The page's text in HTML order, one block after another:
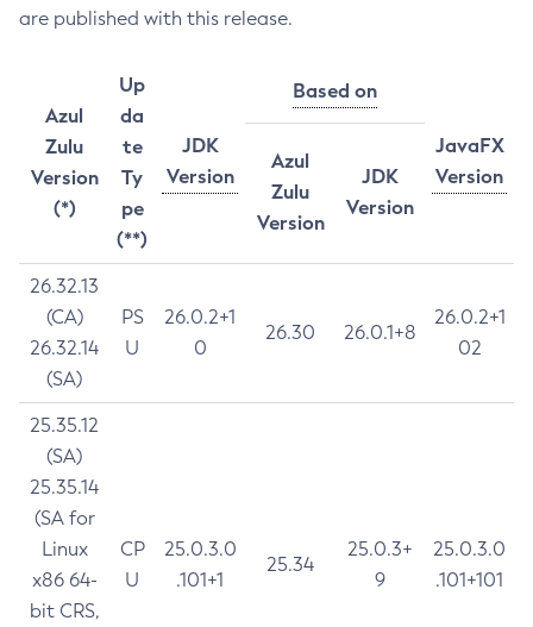
are published with this release.
Azul
Zulu
Version
(*)
Up
da
te
Ty
pe
(**)
JDK
Version
Based on
JavaFX
Version
Azul
Zulu
Version
JDK
Version
26.32.13
(CA)
26.32.14
(SA)
PS
U
26.0.2+1
0
26.30 26.0.1+8
26.0.2+1
02
25.35.12
(SA)
25.35.14
(SA for
Linux
x86 64-
bit CRS,
CP
U
25.0.3.0
.101+1
25.34
25.0.3+
9
25.0.3.0
.101+101